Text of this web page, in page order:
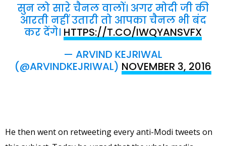
सुन लो सारे चैनल वालों। अगर मोदी जी की
आरती नहीं उतारी तो आपका चैनल भी बंद
कर देंगे। HTTPS://T.CO/IWQYANSVFX
— ARVIND KEJRIWAL
(@ARVINDKEJRIWAL) NOVEMBER 3, 2016
He then went on retweeting every anti-Modi tweets on